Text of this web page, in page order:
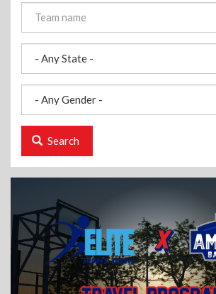
Search